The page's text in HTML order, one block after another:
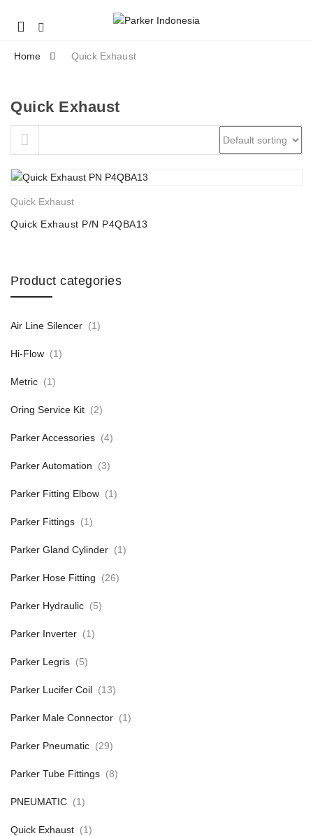
Mobile
navigation
Home Quick Exhaust
Skip to content
Quick Exhaust
Quick Exhaust
Quick Exhaust P/N P4QBA13
Product categories
Air Line Silencer (1)
Hi-Flow (1)
Metric (1)
Oring Service Kit (2)
Parker Accessories (4)
Parker Automation (3)
Parker Fitting Elbow (1)
Parker Fittings (1)
Parker Gland Cylinder (1)
Parker Hose Fitting (26)
Parker Hydraulic (5)
Parker Inverter (1)
Parker Legris (5)
Parker Lucifer Coil (13)
Parker Male Connector (1)
Parker Pneumatic (29)
Parker Tube Fittings (8)
PNEUMATIC (1)
Quick Exhaust (1)